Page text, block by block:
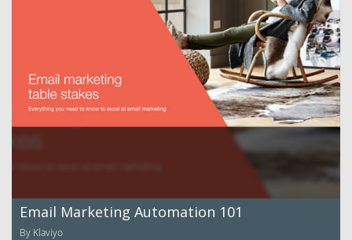
Email Marketing Automation 101
By Klaviyo